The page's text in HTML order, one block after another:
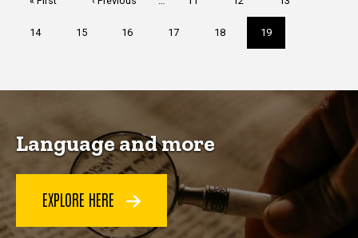
Page
14 Page
15 Page
16 Page
17 Page
18
Current
page
19
Language and more
EXPLORE HERE